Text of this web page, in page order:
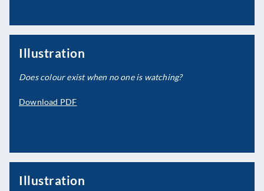
Illustration
Does colour exist when no one is watching?
Download PDF
Illustration